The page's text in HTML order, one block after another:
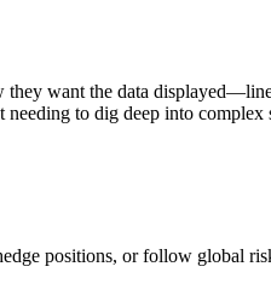
they want the data
to dig deep into complex
positions, or follow global